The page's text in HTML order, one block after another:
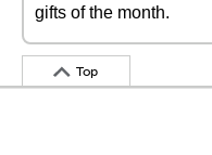
gifts of the month.
Top